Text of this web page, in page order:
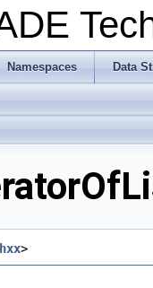
Namespaces Data
>